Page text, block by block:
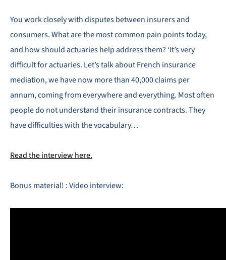
You work closely with disputes between insurers and
consumers. What are the most common pain points today,
and how should actuaries help address them? ‘It’s very
difficult for actuaries. Let’s talk about French insurance
mediation, we have now more than 40,000 claims per
annum, coming from everywhere and everything. Most often
people do not understand their insurance contracts. They
have difficulties with the vocabulary…
Read the interview here.
Bonus material! : Video interview: